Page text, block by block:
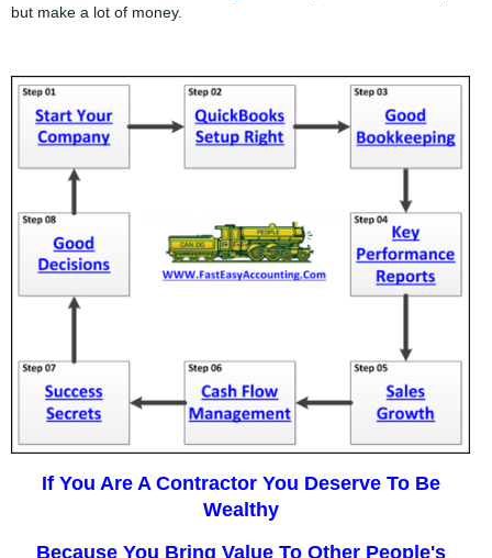
but make a lot of money.
If You Are A Contractor You Deserve To Be
Wealthy
Because You Bring Value To Other People's